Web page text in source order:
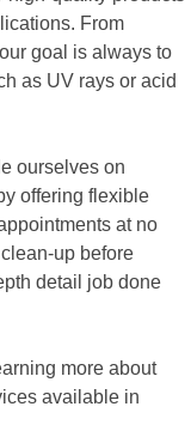
From
goal is always to
as UV rays or acid
ourselves on
offering flexible
at no
up before
detail job done
more about
available in